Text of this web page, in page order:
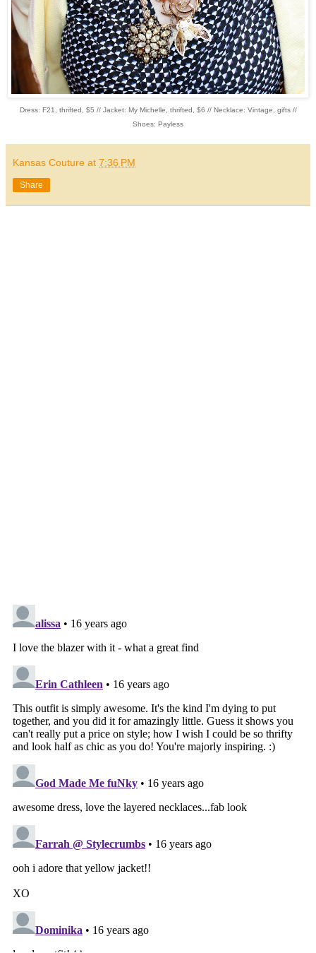
Dress: F21, thrifted, $5 // Jacket: My Michelle, thrifted, $6 // Necklace: Vintage, gifts //
Shoes: Payless
Kansas Couture at 7:36 PM
Share